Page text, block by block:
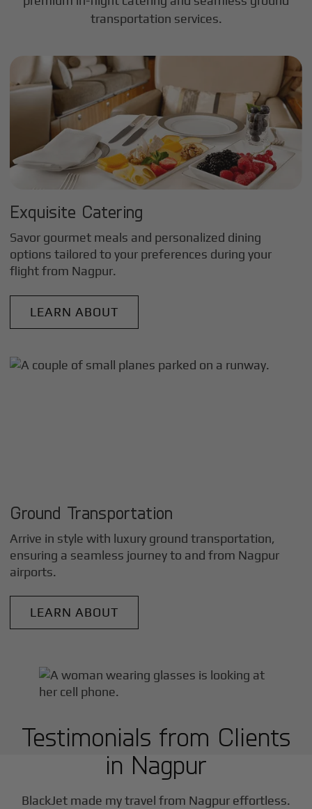
transportation services.
Exquisite Catering
Savor gourmet meals and personalized dining
options tailored to your preferences during your
flight from Nagpur.
LEARN ABOUT
Ground Transportation
Arrive in style with luxury ground transportation,
ensuring a seamless journey to and from Nagpur
airports.
LEARN ABOUT
Testimonials from Clients
in Nagpur
BlackJet made my travel from Nagpureffortless.